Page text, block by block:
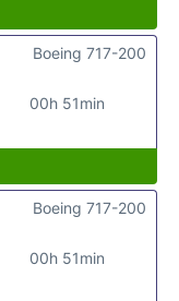
00h 51min
Boeing 717-200
00h 51min
Boeing 717-200